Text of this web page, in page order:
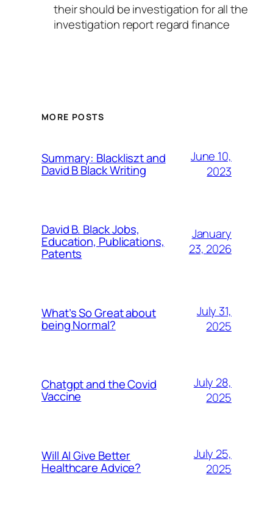
their should be investigation for all the
investigation report regard finance
MORE POSTS
Summary: Blackliszt and
David B Black Writing
June 10,
2023
David B. Black Jobs,
Education, Publications,
Patents
January
23, 2026
What’s So Great about
being Normal?
July 31,
2025
Chatgpt and the Covid
Vaccine
July 28,
2025
Will AI Give Better
Healthcare Advice?
July 25,
2025